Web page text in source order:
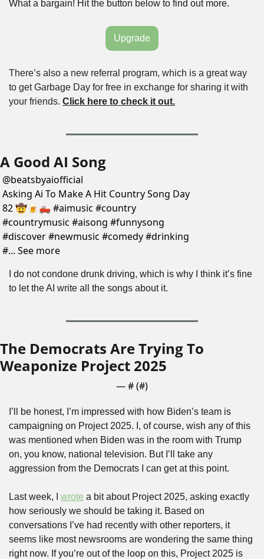
What a bargain! Hit the button below to find out more.
Upgrade
There’s also a new referral program, which is a great way
to get Garbage Day for free in exchange for sharing it with
your friends. Click here to check it out.
A Good AI Song
@beatsbyaiofficial
Asking Ai To Make A Hit Country Song Day
82 🤠🍺🛻 #aimusic #country
#countrymusic #aisong #funnysong
#discover #newmusic #comedy #drinking
#... See more
I do not condone drunk driving, which is why I think it’s fine
to let the AI write all the songs about it.
The Democrats Are Trying To
Weaponize Project 2025
— # (#)
I’ll be honest, I’m impressed with how Biden’s team is
campaigning on Project 2025. I, of course, wish any of this
was mentioned when Biden was in the room with Trump
on, you know, national television. But I’ll take any
aggression from the Democrats I can get at this point.
Last week, I wrote a bit about Project 2025, asking exactly
how seriously we should be taking it. Based on
conversations I’ve had recently with other reporters, it
seems like most newsrooms are wondering the same thing
right now. If you’re out of the loop on this, Project 2025 is